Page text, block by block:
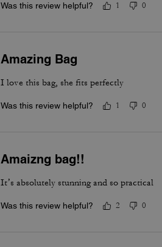
Was this review helpful? 1 0
Amazing Bag
I love this bag, she fits perfectly
Was this review helpful? 1 0
Amaizng bag!!
It’s absolutely stunning and so practical
Was this review helpful? 2 0